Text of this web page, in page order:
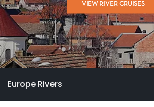
VIEW RIVER CRUISES
Europe Rivers